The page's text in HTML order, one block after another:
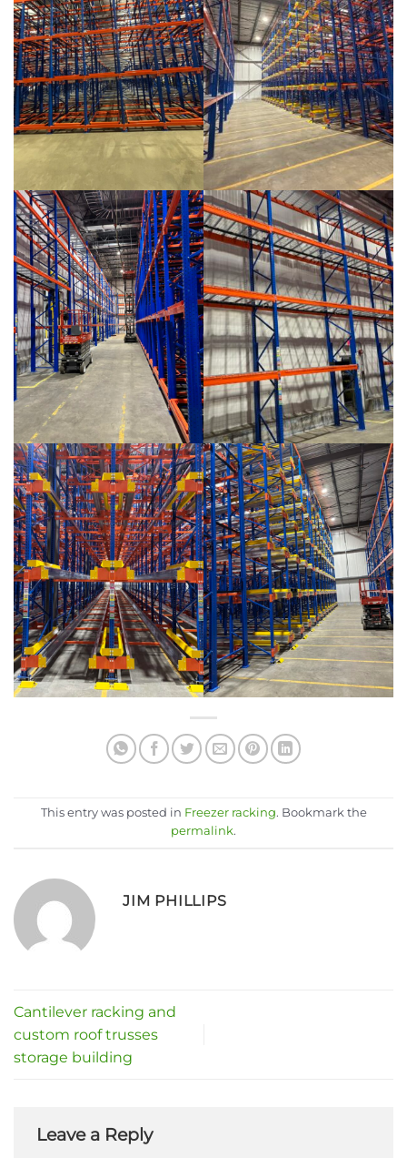
This entry was posted in Freezer racking. Bookmark the
permalink.
JIM PHILLIPS
Cantilever racking and
custom roof trusses
storage building
Leave a Reply